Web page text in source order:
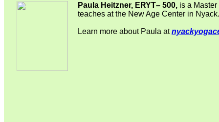
Paula Heitzner, ERYT– 500, is a
teaches at the New Age Center in
Learn more about Paula at